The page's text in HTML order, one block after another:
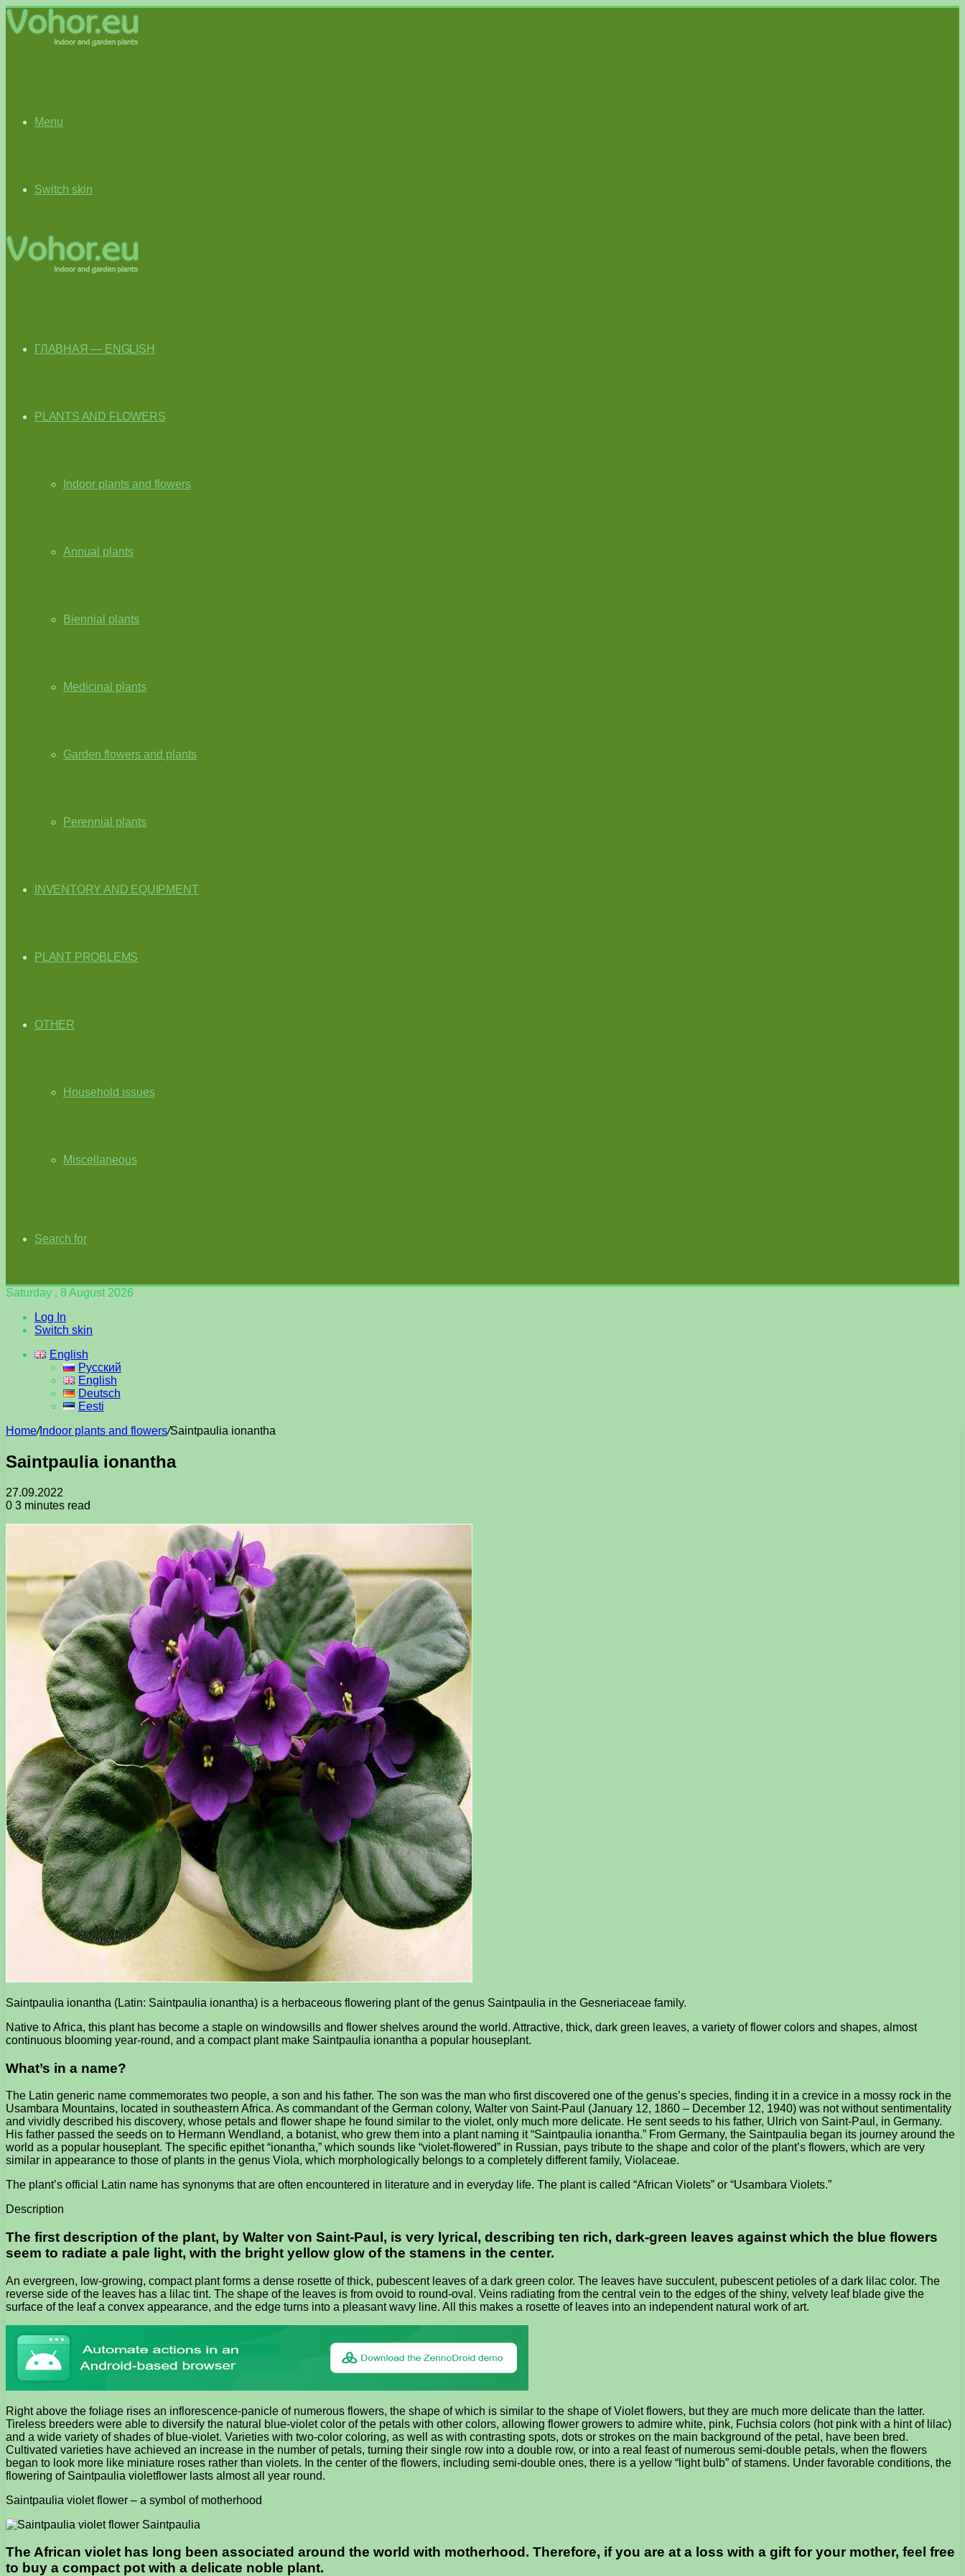
Menu
Switch skin
ГЛАВНАЯ — ENGLISH
PLANTS AND FLOWERS
Indoor plants and flowers
Annual plants
Biennial plants
Medicinal plants
Garden flowers and plants
Perennial plants
INVENTORY AND EQUIPMENT
PLANT PROBLEMS
OTHER
Household issues
Miscellaneous
Search for
Saturday , 8 August 2026
Log In
Switch skin
English
Русский
English
Deutsch
Eesti
Home/Indoor plants and flowers/Saintpaulia ionantha
Saintpaulia ionantha
27.09.2022
0 3 minutes read
Saintpaulia ionantha (Latin: Saintpaulia ionantha) is a herbaceous flowering plant of the genus Saintpaulia in the Gesneriaceae family.
Native to Africa, this plant has become a staple on windowsills and flower shelves around the world. Attractive, thick, dark green leaves, a variety of flower colors and shapes, almost
continuous blooming year-round, and a compact plant make Saintpaulia ionantha a popular houseplant.
What’s in a name?
The Latin generic name commemorates two people, a son and his father. The son was the man who first discovered one of the genus’s species, finding it in a crevice in a mossy rock in the
Usambara Mountains, located in southeastern Africa. As commandant of the German colony, Walter von Saint-Paul (January 12, 1860 – December 12, 1940) was not without sentimentality
and vividly described his discovery, whose petals and flower shape he found similar to the violet, only much more delicate. He sent seeds to his father, Ulrich von Saint-Paul, in Germany.
His father passed the seeds on to Hermann Wendland, a botanist, who grew them into a plant naming it “Saintpaulia ionantha.” From Germany, the Saintpaulia began its journey around the
world as a popular houseplant. The specific epithet “ionantha,” which sounds like “violet-flowered” in Russian, pays tribute to the shape and color of the plant’s flowers, which are very
similar in appearance to those of plants in the genus Viola, which morphologically belongs to a completely different family, Violaceae.
The plant’s official Latin name has synonyms that are often encountered in literature and in everyday life. The plant is called “African Violets” or “Usambara Violets.”
Description
The first description of the plant, by Walter von Saint-Paul, is very lyrical, describing ten rich, dark-green leaves against which the blue flowers
seem to radiate a pale light, with the bright yellow glow of the stamens in the center.
An evergreen, low-growing, compact plant forms a dense rosette of thick, pubescent leaves of a dark green color. The leaves have succulent, pubescent petioles of a dark lilac color. The
reverse side of the leaves has a lilac tint. The shape of the leaves is from ovoid to round-oval. Veins radiating from the central vein to the edges of the shiny, velvety leaf blade give the
surface of the leaf a convex appearance, and the edge turns into a pleasant wavy line. All this makes a rosette of leaves into an independent natural work of art.
Right above the foliage rises an inflorescence-panicle of numerous flowers, the shape of which is similar to the shape of Violet flowers, but they are much more delicate than the latter.
Tireless breeders were able to diversify the natural blue-violet color of the petals with other colors, allowing flower growers to admire white, pink, Fuchsia colors (hot pink with a hint of lilac)
and a wide variety of shades of blue-violet. Varieties with two-color coloring, as well as with contrasting spots, dots or strokes on the main background of the petal, have been bred.
Cultivated varieties have achieved an increase in the number of petals, turning their single row into a double row, or into a real feast of numerous semi-double petals, when the flowers
began to look more like miniature roses rather than violets. In the center of the flowers, including semi-double ones, there is a yellow “light bulb” of stamens. Under favorable conditions, the
flowering of Saintpaulia violetflower lasts almost all year round.
Saintpaulia violet flower – a symbol of motherhood
The African violet has long been associated around the world with motherhood. Therefore, if you are at a loss with a gift for your mother, feel free
to buy a compact pot with a delicate noble plant.